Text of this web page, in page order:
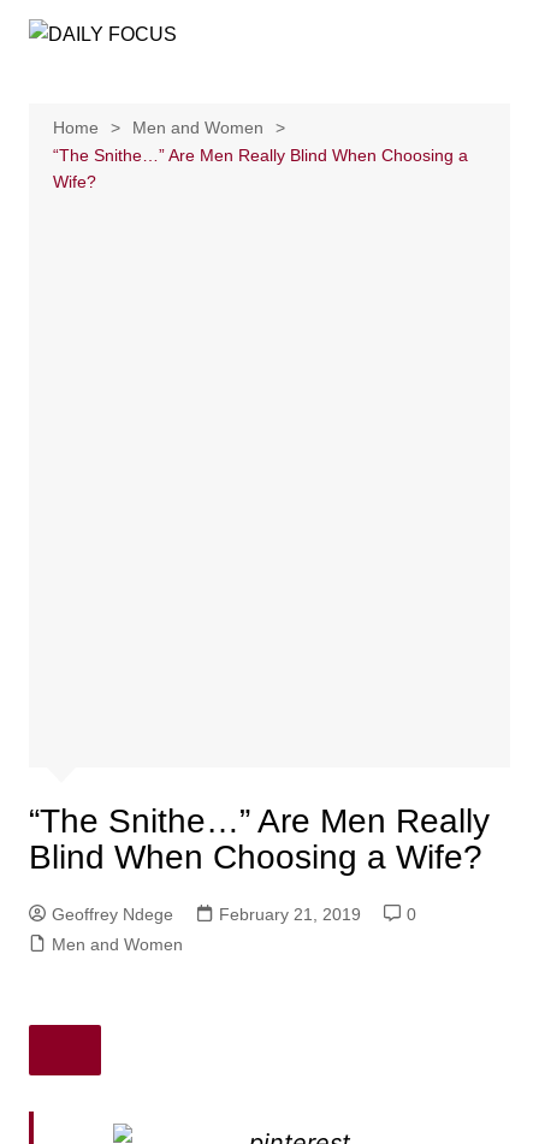
Home
Men and Women
“The Snithe…” Are Men Really Blind When Choosing a
Wife?
“The Snithe…” Are Men Really
Blind When Choosing a Wife?
Geoffrey Ndege February 21, 2019
0
Men and Women